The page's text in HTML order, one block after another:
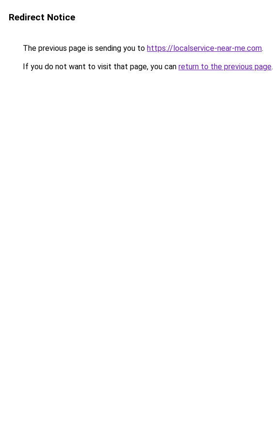
Redirect Notice
The previous page is sending you to https://localservice-near-me.com.
If you do not want to visit that page, you can return to the previous page.